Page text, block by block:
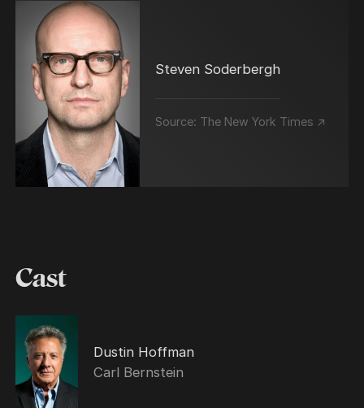
Steven Soderbergh
Source: The New York Times ↗
Cast
Dustin Hoffman
Carl Bernstein